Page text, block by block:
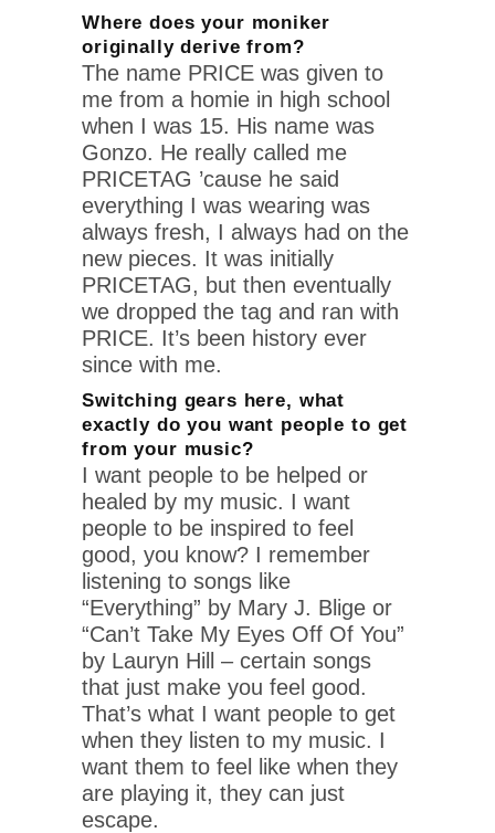
Where does your moniker
originally derive from?
The name PRICE was given to
me from a homie in high school
when I was 15. His name was
Gonzo. He really called me
PRICETAG ’cause he said
everything I was wearing was
always fresh, I always had on the
new pieces. It was initially
PRICETAG, but then eventually
we dropped the tag and ran with
PRICE. It’s been history ever
since with me.
Switching gears here, what
exactly do you want people to get
from your music?
I want people to be helped or
healed by my music. I want
people to be inspired to feel
good, you know? I remember
listening to songs like
“Everything” by Mary J. Blige or
“Can’t Take My Eyes Off Of You”
by Lauryn Hill – certain songs
that just make you feel good.
That’s what I want people to get
when they listen to my music. I
want them to feel like when they
are playing it, they can just
escape.